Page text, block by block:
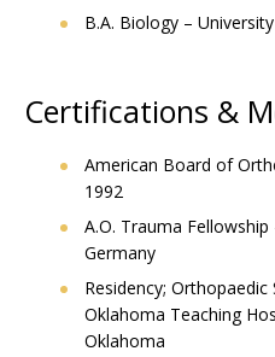
B.A. Biology –
Certifications &
American Board of
1992
A.O. Trauma
Germany
Residency;
Oklahoma Teaching
Oklahoma